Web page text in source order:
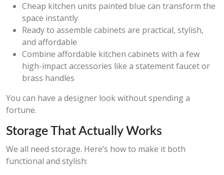
Cheap kitchen units painted blue can transform the
space instantly
Ready to assemble cabinets are practical, stylish,
and affordable
Combine affordable kitchen cabinets with a few
high-impact accessories like a statement faucet or
brass handles
You can have a designer look without spending a
fortune.
Storage That Actually Works
We all need storage. Here’s how to make it both
functional and stylish: